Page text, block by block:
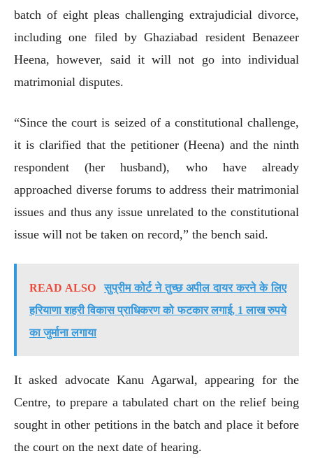
batch of eight pleas challenging extrajudicial divorce,
including one filed by Ghaziabad resident Benazeer
Heena, however, said it will not go into individual
matrimonial disputes.
“Since the court is seized of a constitutional challenge,
it is clarified that the petitioner (Heena) and the ninth
respondent (her husband), who have already
approached diverse forums to address their matrimonial
issues and thus any issue unrelated to the constitutional
issue will not be taken on record,” the bench said.
READ ALSO
सुप्रीम कोर्ट ने तुच्छ अपील दायर करने के लिए
हरियाणा शहरी विकास प्राधिकरण को फटकार लगाई, 1 लाख रुपये
का जुर्माना लगाया
It asked advocate Kanu Agarwal, appearing for the
Centre, to prepare a tabulated chart on the relief being
sought in other petitions in the batch and place it before
the court on the next date of hearing.